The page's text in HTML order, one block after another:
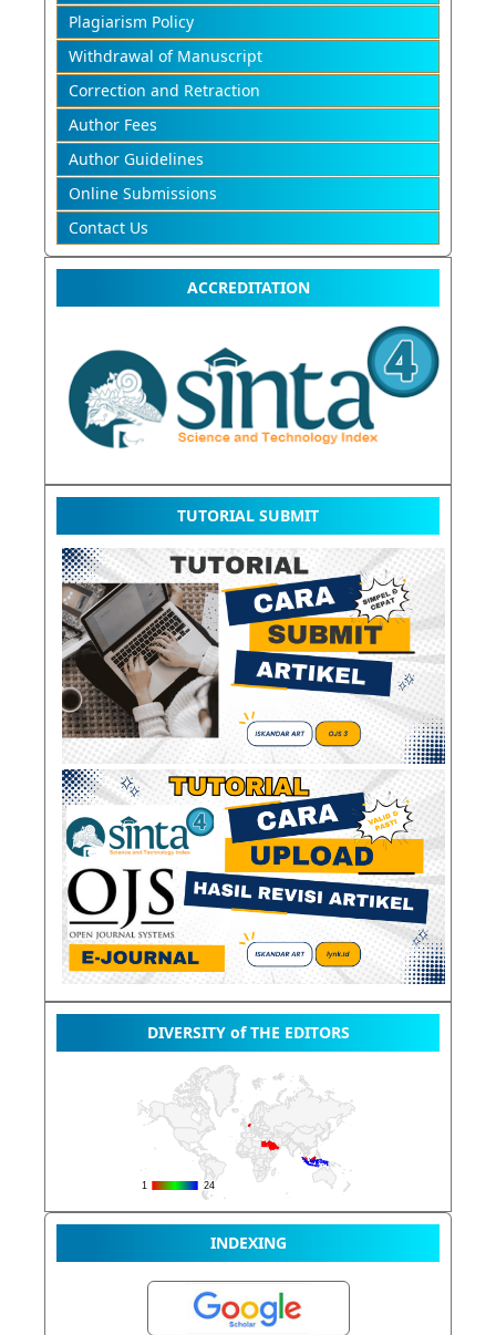
Plagiarism Policy
Withdrawal of Manuscript
Correction and Retraction
Author Fees
Author Guidelines
Online Submissions
Contact Us
ACCREDITATION
TUTORIAL SUBMIT
DIVERSITY of THE EDITORS
INDEXING